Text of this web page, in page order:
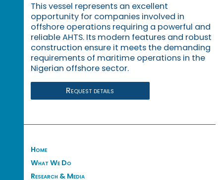
This vessel represents an excellent
opportunity for companies involved in
offshore operations requiring a powerful and
reliable AHTS. Its modern features and robust
construction ensure it meets the demanding
requirements of maritime operations in the
Nigerian offshore sector.
Request details
Home
What We Do
Research & Media